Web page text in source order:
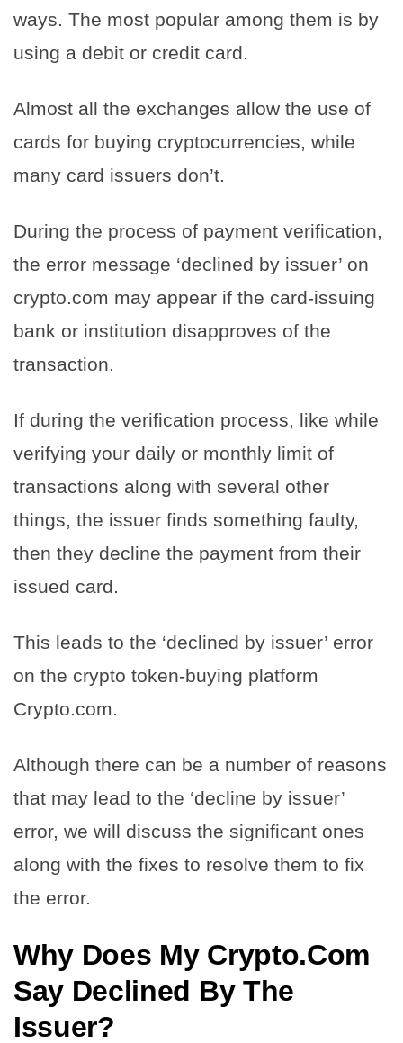
ways. The most popular among them is by
using a debit or credit card.
Almost all the exchanges allow the use of
cards for buying cryptocurrencies, while
many card issuers don’t.
During the process of payment verification,
the error message ‘declined by issuer’ on
crypto.com may appear if the card-issuing
bank or institution disapproves of the
transaction.
If during the verification process, like while
verifying your daily or monthly limit of
transactions along with several other
things, the issuer finds something faulty,
then they decline the payment from their
issued card.
This leads to the ‘declined by issuer’ error
on the crypto token-buying platform
Crypto.com.
Although there can be a number of reasons
that may lead to the ‘decline by issuer’
error, we will discuss the significant ones
along with the fixes to resolve them to fix
the error.
Why Does My Crypto.Com
Say Declined By The
Issuer?